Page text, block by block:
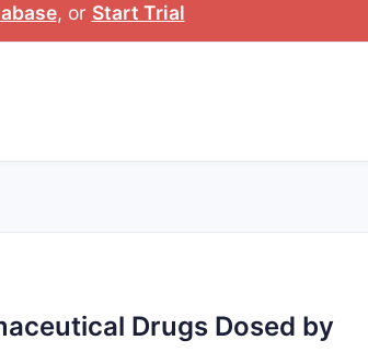
, or Start Trial
Drugs Dosed by